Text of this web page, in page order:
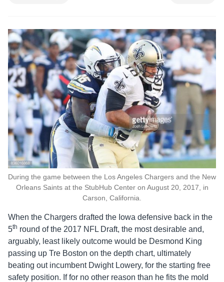
During the game between the Los Angeles Chargers and the New
Orleans Saints at the StubHub Center on August 20, 2017, in
Carson, California.
When the Chargers drafted the Iowa defensive back in the
5th round of the 2017 NFL Draft, the most desirable and,
arguably, least likely outcome would be Desmond King
passing up Tre Boston on the depth chart, ultimately
beating out incumbent Dwight Lowery, for the starting free
safety position. If for no other reason than he fits the mold